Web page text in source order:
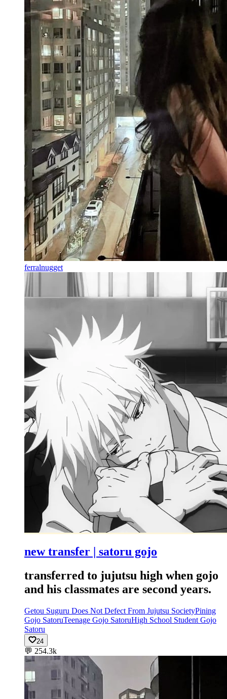
ferralnugget
new transfer | satoru gojo
transferred to jujutsu high when gojo
and his classmates are second years.
Getou Suguru Does Not Defect From Jujutsu SocietyPining
Gojo SatoruTeenage Gojo SatoruHigh School Student Gojo
Satoru
24
💬 254.3k